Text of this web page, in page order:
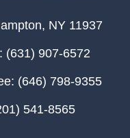
, NY 11937
(631) 907-6572
(646) 798-9355
541-8565